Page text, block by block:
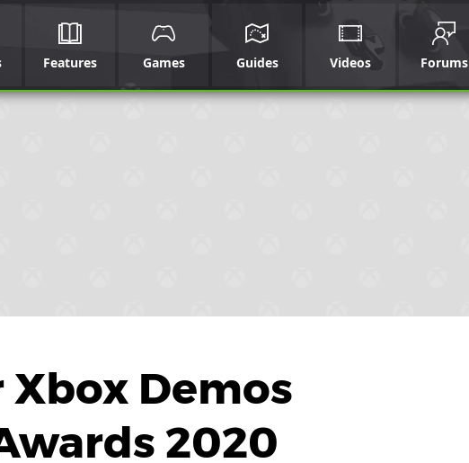
Features Games Guides Videos Forums
Xbox Demos
2020